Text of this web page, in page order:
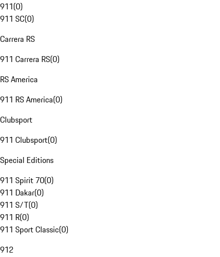
911(0)
911 SC(0)
Carrera RS
911 Carrera RS(0)
RS America
911 RS America(0)
Clubsport
911 Clubsport(0)
Special Editions
911 Spirit 70(0)
911 Dakar(0)
911 S/T(0)
911 R(0)
911 Sport Classic(0)
912